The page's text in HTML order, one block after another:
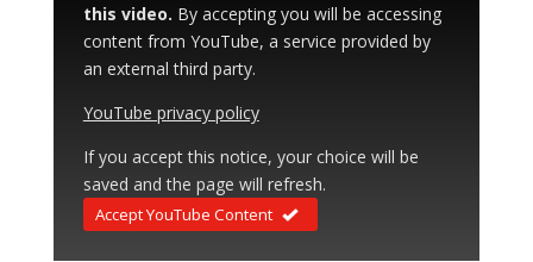
this video. By accepting you will be accessing
content from YouTube, a service provided by
an external third party.
YouTube privacy policy
If you accept this notice, your choice will be
saved and the page will refresh.
Accept YouTube Content